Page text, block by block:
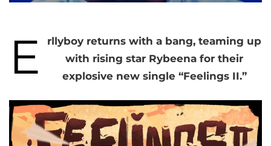
E
rllyboy returns with a bang, teaming up
with rising star Rybeena for their
explosive new single “Feelings II.”